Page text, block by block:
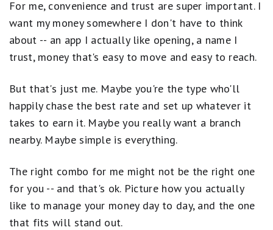
Qualification Period for new accounts will begin on
the day the account is approved. New accounts
opened on or after the 25th of the month will be
eligible to earn the promotional APY starting in the
following month.
A direct deposit is an electronic ACH deposit of your
paycheck or government benefits, such as Social
Security, Disability, etc. International paychecks,
international government benefits, other deposits
(i.e., real time payments, online banking transfers,
person payments are not considered a direct deposit.
Qualifying deposits only include deposits from the
following eligible sources: (i) ACH transfers from
external accounts, (ii) inbound wire transfers from
Brand and reputation
Fees and minimum requirements
Accessibility and features
high rates or penalize accounts with excessive
fees. Our goal is to highlight accounts that are
competitive, easy to use, and backed by trusted
institutions. Learn more about how Motley Fool
For me, convenience and trust are super important. I
want my money somewhere I don't have to think
about -- an app I actually like opening, a name I
trust, money that's easy to move and easy to reach.
But that's just me. Maybe you're the type who'll
happily chase the best rate and set up whatever it
takes to earn it. Maybe you really want a branch
nearby. Maybe simple is everything.
The right combo for me might not be the right one
for you -- and that's ok. Picture how you actually
like to manage your money day to day, and the one
that fits will stand out.